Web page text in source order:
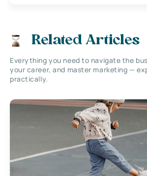
Related Articles
Everything you need to navigate the
your career, and master marketing —
practically.